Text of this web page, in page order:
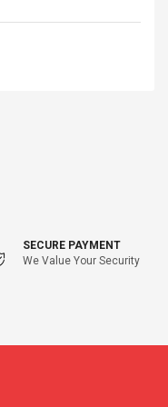
SECURE PAYMENT
We Value Your Security